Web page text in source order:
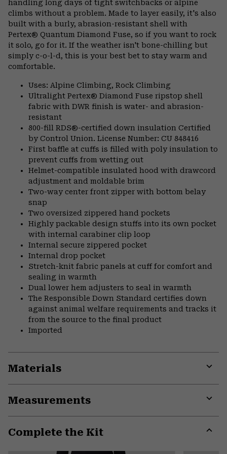
handling long days of tight switchbacks or alpine
climbs without a problem. Made to layer easily, it's also
built with a burly, abrasion-resistant shell with
Pertex® Quantum Diamond Fuse, so if you want to rock
it solo, go for it. If the weather isn't bone-chilling but
simply c-o-l-d, this is your best bet to stay warm and
comfortable.
Uses: Alpine Climbing, Rock Climbing
Ultralight Pertex® Diamond Fuse ripstop shell
fabric with DWR finish is water- and abrasion-
resistant
800-fill RDS®-certified down insulation Certified
by Control Union. License Number: CU 848416
First baffle at cuffs is filled with poly insulation to
prevent cuffs from wetting out
Helmet-compatible insulated hood with drawcord
adjustment and moldable brim
Two-way center front zipper with bottom belay
snap
Two oversized zippered hand pockets
Highly packable design stuffs into its own pocket
with internal carabiner clip loop
Internal secure zippered pocket
Internal drop pocket
Stretch-knit fabric panels at cuff for comfort and
sealing in warmth
Dual lower hem adjusters to seal in warmth
The Responsible Down Standard certifies down
against animal welfare requirements and tracks it
from the source to the final product
Imported
Materials
Measurements
Complete the Kit